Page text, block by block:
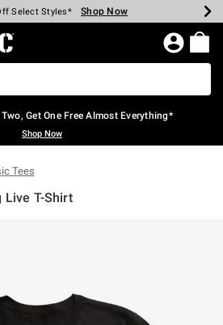
Every $40 Spent* Shop Now
Select Styles* Shop Now
Off Backpacks* Shop Now
Off Clearance* Shop Now
In-Store* Shop Now
Over $75* Shop Now
Home Page
Get One Free Almost Everything*
Shop Now
Tees
Live T-Shirt